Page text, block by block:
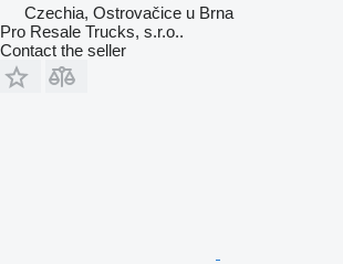
Czechia, Ostrovačice u Brna
Pro Resale Trucks, s.r.o..
Contact the seller